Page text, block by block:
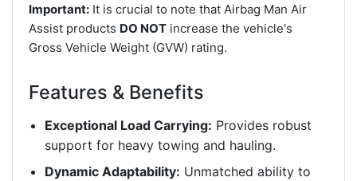
Important: It is crucial to note that Airbag Man Air
Assist products DO NOT increase the vehicle's
Gross Vehicle Weight (GVW) rating.
Features & Benefits
Exceptional Load Carrying: Provides robust
support for heavy towing and hauling.
Dynamic Adaptability: Unmatched ability to